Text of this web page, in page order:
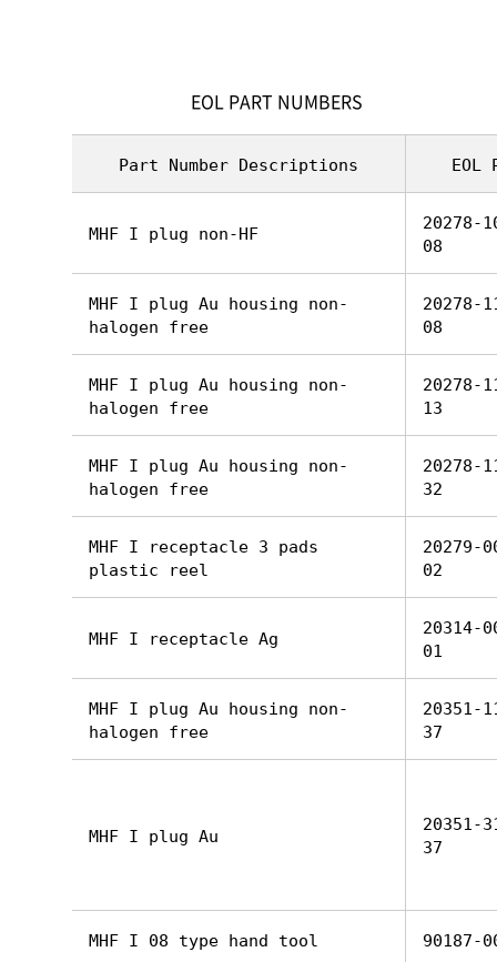
EOL PART NUMBERS
Part Number Descriptions EOL
MHF I plug non-HF
20278-
08
MHF I plug Au housing non-
halogen free
20278-
08
MHF I plug Au housing non-
halogen free
20278-
13
MHF I plug Au housing non-
halogen free
20278-
32
MHF I receptacle 3 pads
plastic reel
20279-
02
MHF I receptacle Ag
20314-
01
MHF I plug Au housing non-
halogen free
20351-
37
MHF I plug Au
20351-
37
MHF I 08 type hand tool 90187-